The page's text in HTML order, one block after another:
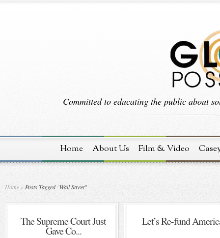
Committed to educating the public about
Home About Us Film & Video
Home » Posts Tagged"Wall Street"
The Supreme Court Just
Gave Co...
Let’s Re-fund